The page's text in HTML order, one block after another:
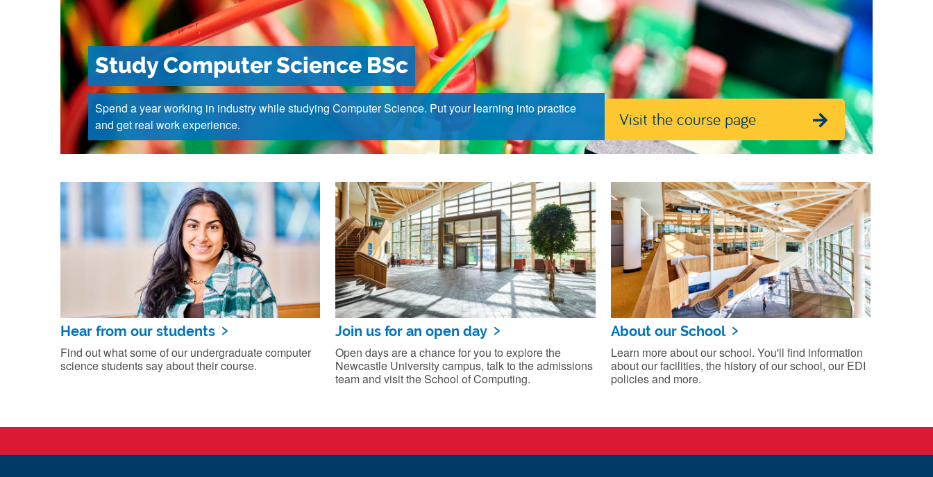
Study Computer Science BSc
Spend a year working in industry while studying Computer Science. Put your learning into practice
and get real work experience.
Visit the course page
Hear from our students
Find out what some of our undergraduate computer
science students say about their course.
Join us for an open day
Open days are a chance for you to explore the
Newcastle University campus, talk to the admissions
team and visit the School of Computing.
About our School
Learn more about our school. You'll find information
about our facilities, the history of our school, our EDI
policies and more.